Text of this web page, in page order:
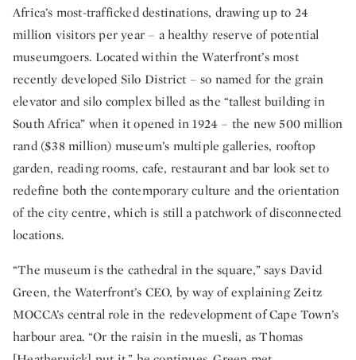
Africa’s most-trafficked destinations, drawing up to 24
million visitors per year – a healthy reserve of potential
museumgoers. Located within the Waterfront’s most
recently developed Silo District – so named for the grain
elevator and silo complex billed as the “tallest building in
South Africa” when it opened in 1924 – the new 500 million
rand ($38 million) museum’s multiple galleries, rooftop
garden, reading rooms, cafe, restaurant and bar look set to
redefine both the contemporary culture and the orientation
of the city centre, which is still a patchwork of disconnected
locations.
“The museum is the cathedral in the square,” says David
Green, the Waterfront’s CEO, by way of explaining Zeitz
MOCCA’s central role in the redevelopment of Cape Town’s
harbour area. “Or the raisin in the muesli, as Thomas